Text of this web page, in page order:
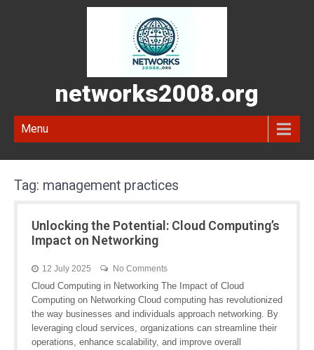
networks2008.org
Menu
Tag: management practices
Unlocking the Potential: Cloud Computing’s
Impact on Networking
12 July 2025 No Comments
Cloud Computing in Networking The Impact of Cloud
Computing on Networking Cloud computing has revolutionized
the way businesses and individuals approach networking. By
leveraging cloud services, organizations can streamline their
operations, enhance scalability, and improve overall